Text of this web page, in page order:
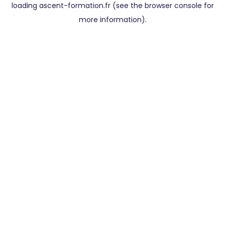
loading ascent-formation.fr(see the browser console for
more information).